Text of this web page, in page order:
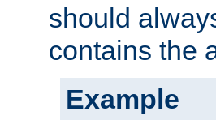
should
contains the
Example